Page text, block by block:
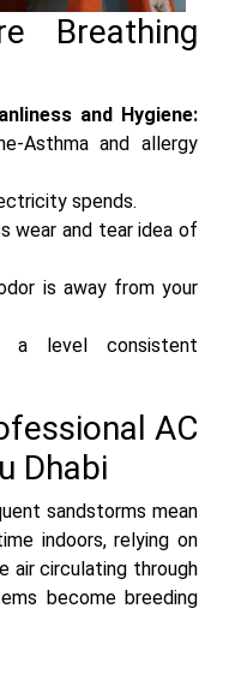
Breathing
and Hygiene:
Asthma and allergy
spends.
wear and tear idea of
is away from your
a level consistent
AC
Dhabi
sandstorms mean
indoors, relying on
air circulating through
become breeding